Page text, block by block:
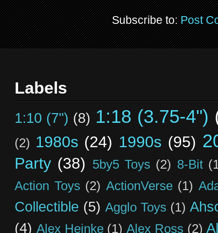
Subscribe to:Post
Labels
1:10 (7") (8) 1:18 (3.75-4")
(2) 1980s (24) 1990s (95)
Party (38) 5by5 Toys (2) 8-Bit
Action Toys (2) ActionVerse (1)
Collectible (5) Agglo Toys (1)
(4) Alex Heinke (1) Alex Ross (2)